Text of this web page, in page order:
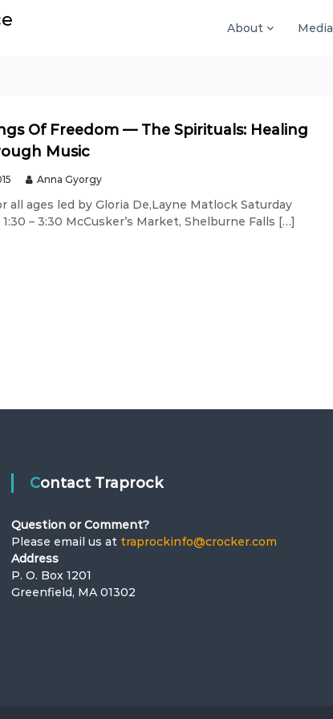
About Media
Of Freedom — The Spirituals: Healing
Music
Anna Gyorgy
all ages led by Gloria De,Layne Matlock Saturday
– 3:30 McCusker’s Market, Shelburne Falls […]
Contact Traprock
Question or Comment?
Please email us at traprockinfo@crocker.com
Address
P. O. Box 1201
Greenfield, MA 01302